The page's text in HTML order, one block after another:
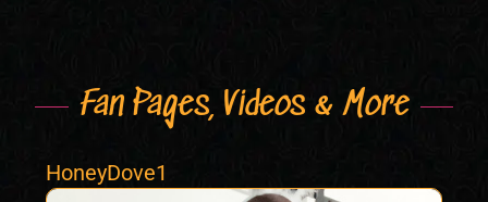
Fan Pages, Videos & More
HoneyDove1